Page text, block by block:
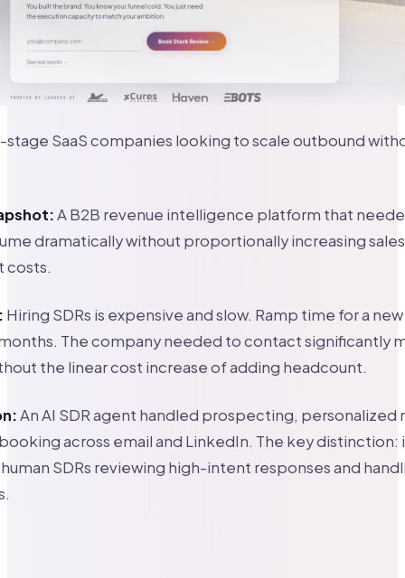
SaaS companies looking to scale outbound
A B2B revenue intelligence platform that
dramatically without proportionally increasing sales
costs.
Hiring SDRs is expensive and slow. Ramp time for a new
The company needed to contact significantly
the linear cost increase of adding headcount.
An AI SDR agent handled prospecting, personalized
across email and LinkedIn. The key distinction:
SDRs reviewing high-intent responses and